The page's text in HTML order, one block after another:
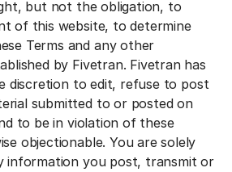
but not the obligation, to
of this website, to determine
Terms and any other
by Fivetran. Fivetran has
discretion to edit, refuse to post
submitted to or posted on
to be in violation of these
objectionable. You are solely
information you post, transmit or